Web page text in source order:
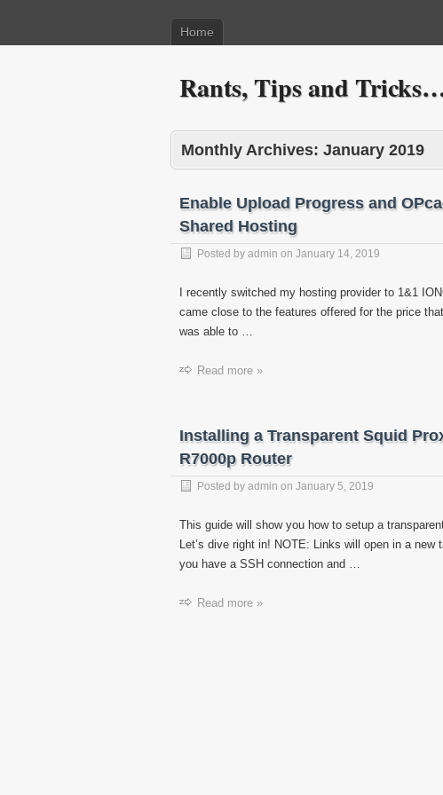
Home
Rants, Tips and
Monthly Archives: January 2019
Enable Upload Progress and
Shared Hosting
Posted by admin on January 14, 2019
I recently switched my hosting provider to 1&1
came close to the features offered for the price
was able to …
Read more »
Installing a Transparent Squid
R7000p Router
Posted by admin on January 5, 2019
This guide will show you how to setup a
Let’s dive right in! NOTE: Links will open in a
you have a SSH connection and …
Read more »